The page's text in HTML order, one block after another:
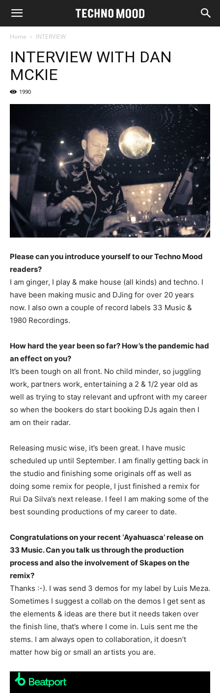
Home INTERVIEW
INTERVIEW WITH DAN
MCKIE
1990
Please can you introduce yourself to our Techno Mood
readers?
I am ginger, I play & make house (all kinds) and techno. I
have been making music and DJing for over 20 years
now. I also own a couple of record labels 33 Music &
1980 Recordings.
How hard the year been so far? How’s the pandemic had
an effect on you?
It’s been tough on all front. No child minder, so juggling
work, partners work, entertaining a 2 & 1/2 year old as
well as trying to stay relevant and upfront with my career
so when the bookers do start booking DJs again then I
am on their radar.
Releasing music wise, it’s been great. I have music
scheduled up until September. I am finally getting back in
the studio and finishing some originals off as well as
doing some remix for people, I just finished a remix for
Rui Da Silva’s next release. I feel I am making some of the
best sounding productions of my career to date.
Congratulations on your recent ‘Ayahuasca’ release on
33 Music. Can you talk us through the production
process and also the involvement of Skapes on the
remix?
Thanks :-). I was send 3 demos for my label by Luis Meza.
Sometimes I suggest a collab on the demos I get sent as
the elements & ideas are there but it needs taken over
the finish line, that’s where I come in. Luis sent me the
stems. I am always open to collaboration, it doesn’t
matter how big or small an artists you are.